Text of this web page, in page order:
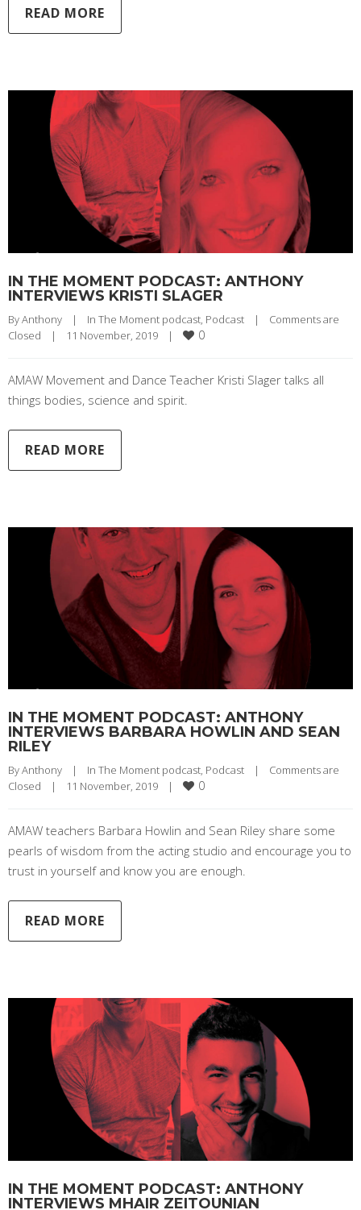
READ MORE
IN THE MOMENT PODCAST: ANTHONY
INTERVIEWS KRISTI SLAGER
By Anthony | In The Moment podcast Podcast |
Comments are
Closed
| 11 November, 2019 | 0
AMAW Movement and Dance Teacher Kristi Slager talks all
things bodies, science and spirit.
READ MORE
IN THE MOMENT PODCAST: ANTHONY
INTERVIEWS BARBARA HOWLIN AND SEAN
RILEY
By Anthony | In The Moment podcast, Podcast |
Comments are
Closed
| 11 November, 2019 | 0
AMAW teachers Barbara Howlin and Sean Riley share some
pearls of wisdom from the acting studio and encourage you to
trust in yourself and know you are enough.
READ MORE
IN THE MOMENT PODCAST: ANTHONY
INTERVIEWS MHAIR ZEITOUNIAN